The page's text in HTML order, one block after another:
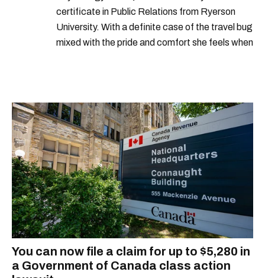
certificate in Public Relations from Ryerson
University. With a definite case of the travel bug
mixed with the pride and comfort she feels when
You can now file a claim for up to $5,280 in
a Government of Canada class action